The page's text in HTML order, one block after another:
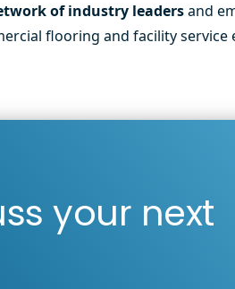
of industry leadersand
flooring and facility service
your next